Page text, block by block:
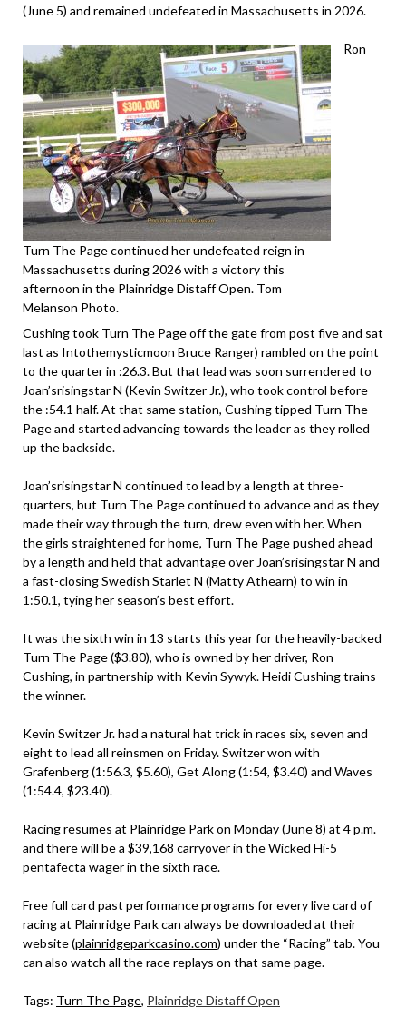
(June 5) and remained undefeated in Massachusetts in 2026.
Turn The Page continued her undefeated reign in
Massachusetts during 2026 with a victory this
afternoon in the Plainridge Distaff Open. Tom
Melanson Photo.
Ron
Cushing took Turn The Page off the gate from post five and sat
last as Intothemysticmoon Bruce Ranger) rambled on the point
to the quarter in :26.3. But that lead was soon surrendered to
Joan’srisingstar N (Kevin Switzer Jr.), who took control before
the :54.1 half. At that same station, Cushing tipped Turn The
Page and started advancing towards the leader as they rolled
up the backside.
Joan’srisingstar N continued to lead by a length at three-
quarters, but Turn The Page continued to advance and as they
made their way through the turn, drew even with her. When
the girls straightened for home, Turn The Page pushed ahead
by a length and held that advantage over Joan’srisingstar N and
a fast-closing Swedish Starlet N (Matty Athearn) to win in
1:50.1, tying her season’s best effort.
It was the sixth win in 13 starts this year for the heavily-backed
Turn The Page ($3.80), who is owned by her driver, Ron
Cushing, in partnership with Kevin Sywyk. Heidi Cushing trains
the winner.
Kevin Switzer Jr. had a natural hat trick in races six, seven and
eight to lead all reinsmen on Friday. Switzer won with
Grafenberg (1:56.3, $5.60), Get Along (1:54, $3.40) and Waves
(1:54.4, $23.40).
Racing resumes at Plainridge Park on Monday (June 8) at 4 p.m.
and there will be a $39,168 carryover in the Wicked Hi-5
pentafecta wager in the sixth race.
Free full card past performance programs for every live card of
racing at Plainridge Park can always be downloaded at their
website (plainridgeparkcasino.com) under the “Racing” tab. You
can also watch all the race replays on that same page.
Tags: Turn The Page, Plainridge Distaff Open